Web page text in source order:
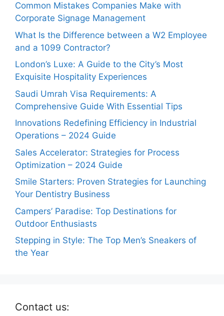
Common Mistakes Companies Make with
Corporate Signage Management
What Is the Difference between a W2 Employee
and a 1099 Contractor?
London’s Luxe: A Guide to the City’s Most
Exquisite Hospitality Experiences
Saudi Umrah Visa Requirements: A
Comprehensive Guide With Essential Tips
Innovations Redefining Efficiency in Industrial
Operations – 2024 Guide
Sales Accelerator: Strategies for Process
Optimization – 2024 Guide
Smile Starters: Proven Strategies for Launching
Your Dentistry Business
Campers’ Paradise: Top Destinations for
Outdoor Enthusiasts
Stepping in Style: The Top Men’s Sneakers of
the Year
Contact us: